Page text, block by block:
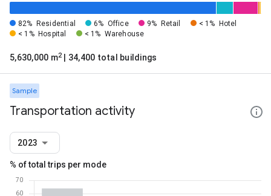
82% Residential 6% Office 9% Retail < 1%
Hotel
< 1% Hospital < 1% Warehouse
5,630,000 m2 | 34,400 total buildings
Sample
Transportation activity
2023
% of total trips per mode